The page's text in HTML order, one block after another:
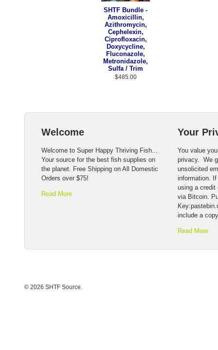
SHTF Bundle -
Amoxicillin,
Azithromycin,
Cephelexin,
Ciprofloxacin,
Doxycycline,
Fluconazole,
Metronidazole,
Sulfa / Trim
$485.00
Welcome
Welcome to Super Happy Thriving Fish...
Your source for the best fish supplies on
the planet. Free Shipping on All Domestic
Orders over $75!
Read More
Your
You value
privacy. We
unsolicited
information.
using a credit
via Bitcoin.
include a
Read More
© 2026 SHTF Source.